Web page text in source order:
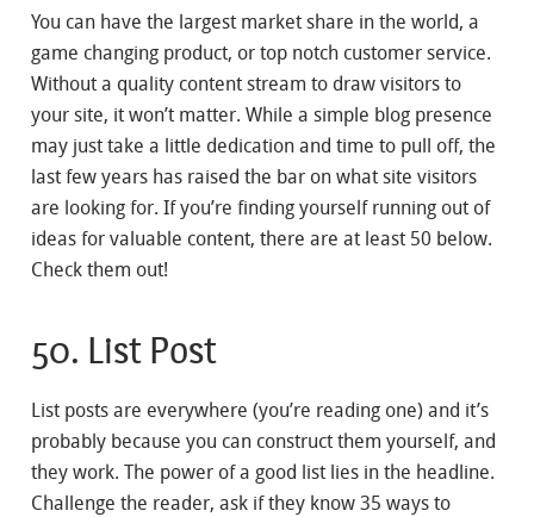
You can have the largest market share in the world, a
game changing product, or top notch customer service.
Without a quality content stream to draw visitors to
your site, it won’t matter. While a simple blog presence
may just take a little dedication and time to pull off, the
last few years has raised the bar on what site visitors
are looking for. If you’re finding yourself running out of
ideas for valuable content, there are at least 50 below.
Check them out!
50. List Post
List posts are everywhere (you’re reading one) and it’s
probably because you can construct them yourself, and
they work. The power of a good list lies in the headline.
Challenge the reader, ask if they know 35 ways to